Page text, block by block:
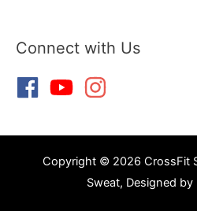
Connect with Us
Copyright © 2026 CrossFit
Sweat, Designed by